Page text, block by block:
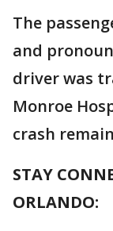
The
and
driver was
Monroe
crash
STAY
ORLANDO: